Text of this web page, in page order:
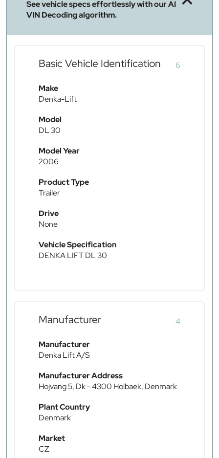
See vehicle specs effortlessly with our AI
VIN Decoding algorithm.
Basic Vehicle Identification 6
Make
Denka-Lift
Model
DL 30
Model Year
2006
Product Type
Trailer
Drive
None
Vehicle Specification
DENKA LIFT DL 30
Manufacturer 4
Manufacturer
Denka Lift A/S
Manufacturer Address
Hojvang 5, Dk - 4300 Holbaek, Denmark
Plant Country
Denmark
Market
CZ